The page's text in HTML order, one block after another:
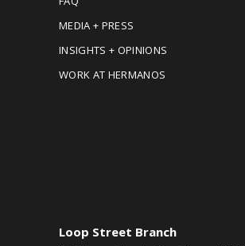
MEDIA + PRESS
INSIGHTS + OPINIONS
WORK AT HERMANOS
Loop Street Branch